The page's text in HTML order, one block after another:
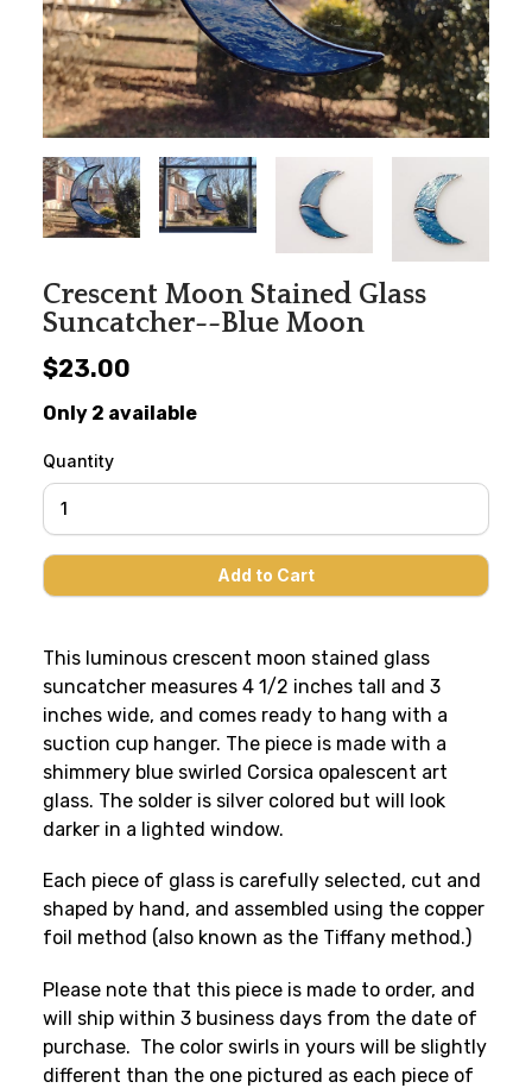
Crescent Moon Stained Glass
Suncatcher--Blue Moon
$23.00
Only 2 available
Quantity
This luminous crescent moon stained glass
suncatcher measures 4 1/2 inches tall and 3
inches wide, and comes ready to hang with a
suction cup hanger. The piece is made with a
shimmery blue swirled Corsica opalescent art
glass. The solder is silver colored but will look
darker in a lighted window.
Each piece of glass is carefully selected, cut and
shaped by hand, and assembled using the copper
foil method (also known as the Tiffany method.)
Please note that this piece is made to order, and
will ship within 3 business days from the date of
purchase. The color swirls in yours will be slightly
different than the one pictured as each piece of